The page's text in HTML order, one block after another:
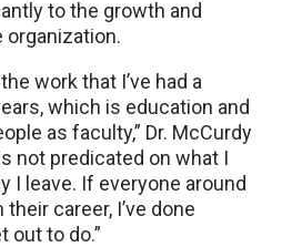
to the growth and
work that I’ve had a
which is education and
as faculty,” Dr. McCurdy
not predicated on what I
I leave. If everyone around
career, I’ve done
out to do.”